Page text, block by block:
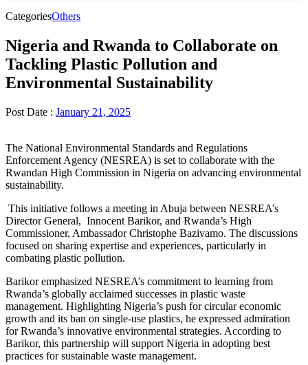
CategoriesOthers
Nigeria and Rwanda to Collaborate on
Tackling Plastic Pollution and
Environmental Sustainability
Post Date : January 21, 2025
The National Environmental Standards and Regulations
Enforcement Agency (NESREA) is set to collaborate with the
Rwandan High Commission in Nigeria on advancing environmental
sustainability.
This initiative follows a meeting in Abuja between NESREA’s
Director General, Innocent Barikor, and Rwanda’s High
Commissioner, Ambassador Christophe Bazivamo. The discussions
focused on sharing expertise and experiences, particularly in
combating plastic pollution.
Barikor emphasized NESREA’s commitment to learning from
Rwanda’s globally acclaimed successes in plastic waste
management. Highlighting Nigeria’s push for circular economic
growth and its ban on single-use plastics, he expressed admiration
for Rwanda’s innovative environmental strategies. According to
Barikor, this partnership will support Nigeria in adopting best
practices for sustainable waste management.